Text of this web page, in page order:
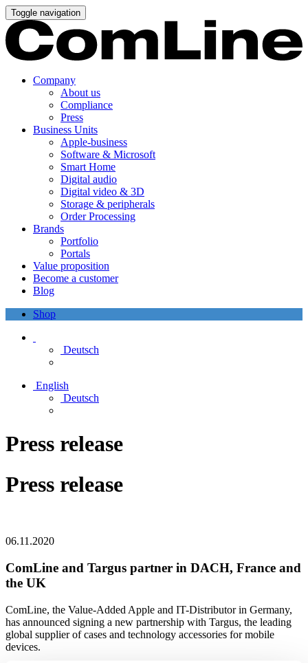
Toggle navigation
Company
About us
Compliance
Press
Business Units
Apple-business
Software & Microsoft
Smart Home
Digital audio
Digital video & 3D
Storage & peripherals
Order Processing
Brands
Portfolio
Portals
Value proposition
Become a customer
Blog
Shop
Deutsch
English
Deutsch
Press release
Press release
06.11.2020
ComLine and Targus partner in DACH, France and
the UK
ComLine, the Value-Added Apple and IT-Distributor in Germany,
has announced signing a new partnership with Targus, the leading
global supplier of cases and technology accessories for mobile
devices.